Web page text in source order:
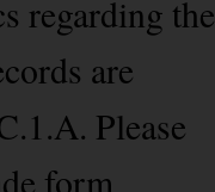
regarding the
are
Please
form